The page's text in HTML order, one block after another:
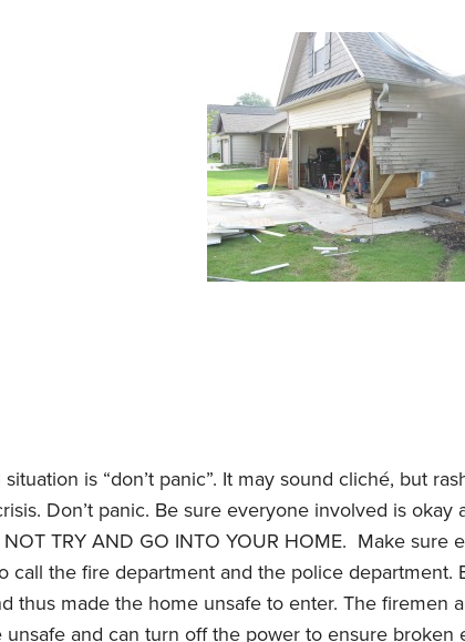
is “don’t panic”. It may sound cliché, but
Don’t panic. Be sure everyone involved is okay
TRY AND GO INTO YOUR HOME. Make sure
call the fire department and the police department.
thus made the home unsafe to enter. The firemen
and can turn off the power to ensure broken